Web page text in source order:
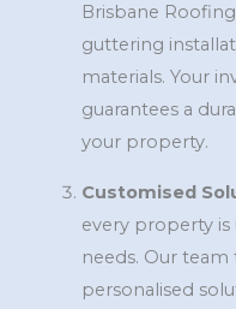
Brisbane
guttering
materials. Your
guarantees a
your property.
Customised
every property is
needs. Our
personalised